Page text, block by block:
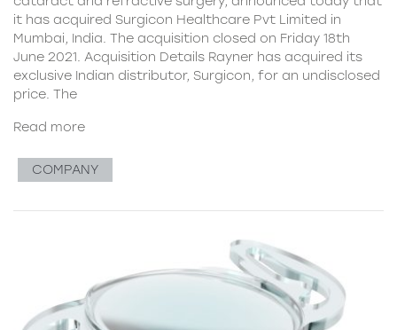
it has acquired Surgicon Healthcare Pvt Limited in
Mumbai, India. The acquisition closed on Friday 18th
June 2021. Acquisition Details Rayner has acquired its
exclusive Indian distributor, Surgicon, for an undisclosed
price. The
Read more
COMPANY